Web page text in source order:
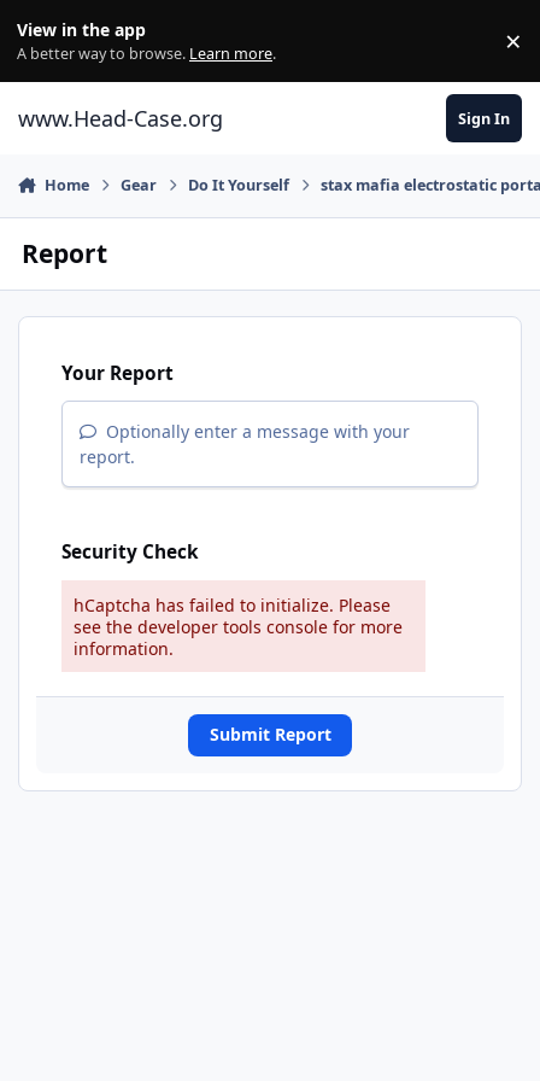
View in the app
A better way to browse. Learn more. ×
www.Head-Case.org Sign In
Home Gear Do It Yourself stax mafia electrostatic
Report
Your Report
Optionally enter a message with your
report.
Security Check
hCaptcha has failed to initialize. Please
see the developer tools console for more
information.
Submit Report